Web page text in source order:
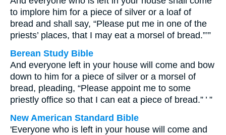
to implore him for a piece of silver or a loaf of
bread and shall say, “Please put me in one of the
priests’ places, that I may eat a morsel of bread.”’”
Berean Study Bible
And everyone left in your house will come and bow
down to him for a piece of silver or a morsel of
bread, pleading, “Please appoint me to some
priestly office so that I can eat a piece of bread.” ’ ”
New American Standard Bible
'Everyone who is left in your house will come and